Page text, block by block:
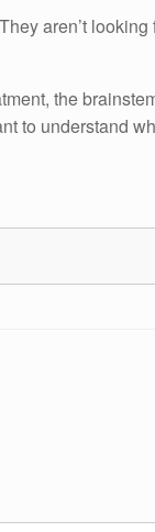
aren’t looking
the
to understand